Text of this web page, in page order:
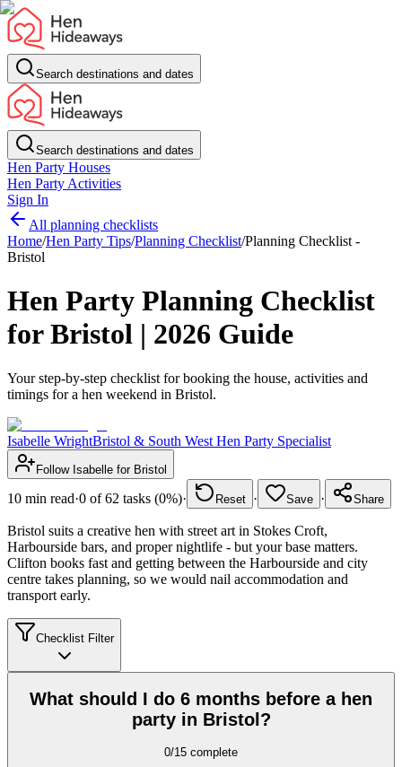
Search destinations and dates
Search destinations and dates
Hen Party Houses
Hen Party Activities
Sign In
All planning checklists
Home/Hen Party Tips/Planning Checklist/Planning Checklist -
Bristol
Hen Party Planning Checklist
for Bristol | 2026 Guide
Your step-by-step checklist for booking the house, activities and
timings for a hen weekend in Bristol.
Isabelle WrightBristol & South West Hen Party Specialist
Follow Isabelle for Bristol
10 min read·0 of 62 tasks (0%)· Reset · Save · Share
Bristol suits a creative hen with street art in Stokes Croft,
Harbourside bars, and proper nightlife - but your base matters.
Clifton books fast and getting between the Harbourside and city
centre takes planning, so we would nail accommodation and
transport early.
Checklist Filter
What should I do 6 months before a hen
party in Bristol?
0/15 complete